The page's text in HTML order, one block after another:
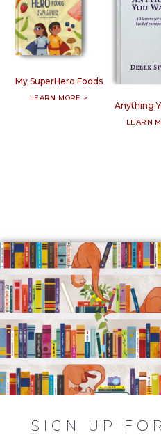
My SuperHero Foods
LEARN MORE >
Anything
LEARN
SIGN UP